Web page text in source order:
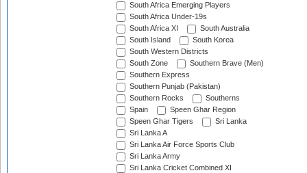
South Africa Emerging Players
South Africa Under-19s
South Africa XI
South Australia
South Island
South Korea
South Western Districts
South Zone
Southern Brave (Men)
Southern Express
Southern Punjab (Pakistan)
Southern Rocks
Southerns
Spain
Speen Ghar Region
Speen Ghar Tigers
Sri Lanka
Sri Lanka A
Sri Lanka Air Force Sports Club
Sri Lanka Army
Sri Lanka Cricket Combined XI